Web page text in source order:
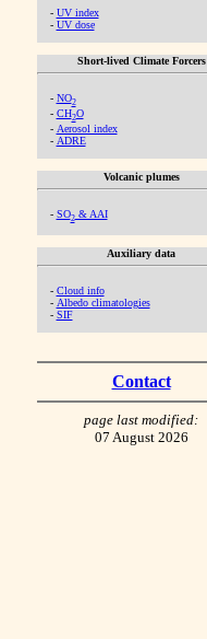
- UV index
- UV dose
Short-lived Climate Forcers
- NO2
- CH2O
- Aerosol index
- ADRE
Volcanic plumes
- SO2& AAI
Auxiliary data
- Cloud info
- Albedo climatologies
- SIF
Contact
page last modified:
07 August 2026